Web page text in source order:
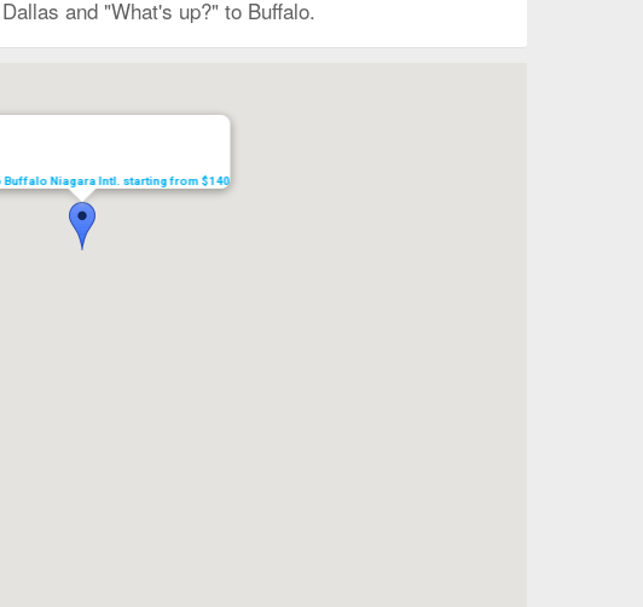
and "What's up?" to Buffalo.
Buffalo Niagara Intl. starting from $140